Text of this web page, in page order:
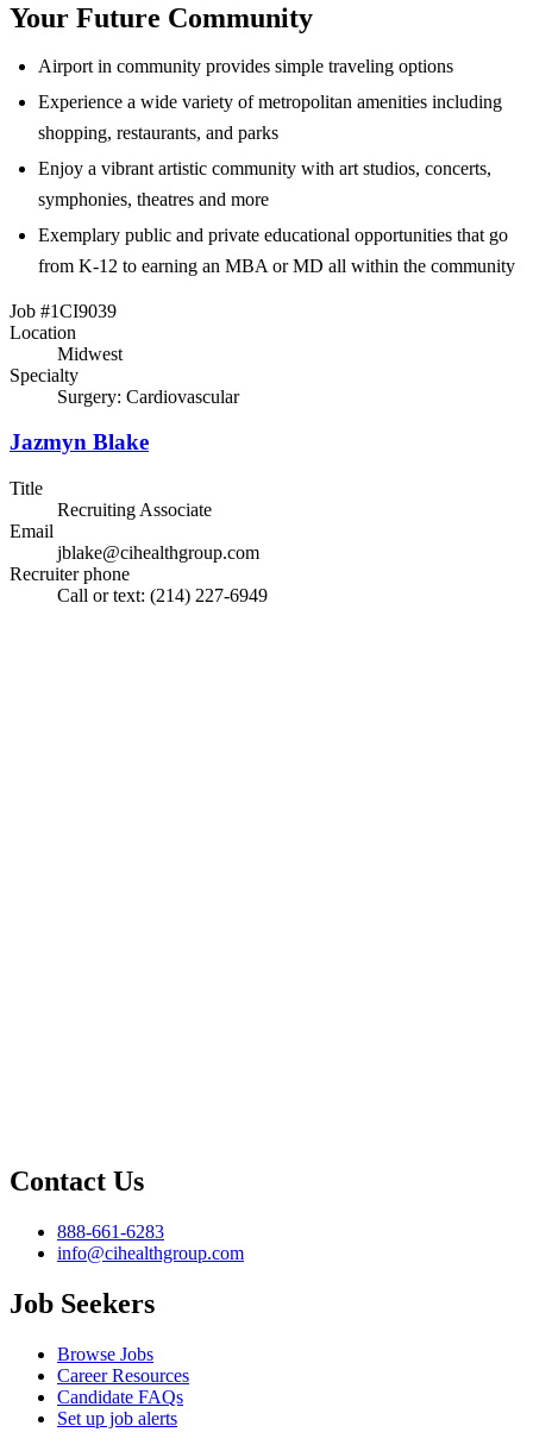
Your Future Community
Airport in community provides simple traveling options
Experience a wide variety of metropolitan amenities including
shopping, restaurants, and parks
Enjoy a vibrant artistic community with art studios, concerts,
symphonies, theatres and more
Exemplary public and private educational opportunities that go
from K-12 to earning an MBA or MD all within the community
Job #1CI9039
Location
Midwest
Specialty
Surgery: Cardiovascular
Jazmyn Blake
Title
Recruiting Associate
Email
jblake@cihealthgroup.com
Recruiter phone
Call or text: (214) 227-6949
Contact Us
888-661-6283
info@cihealthgroup.com
Job Seekers
Browse Jobs
Career Resources
Candidate FAQs
Set up job alerts